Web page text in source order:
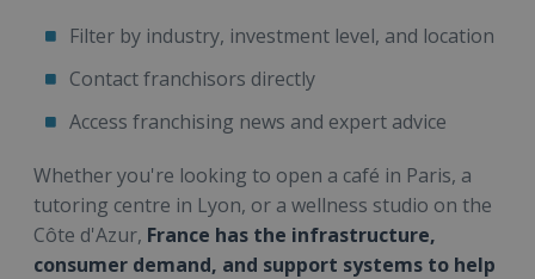
Filter by industry, investment level, and location
Contact franchisors directly
Access franchising news and expert advice
Whether you're looking to open a café in Paris, a
tutoring centre in Lyon, or a wellness studio on the
Côte d'Azur, France has the infrastructure,
consumer demand, and support systems to help